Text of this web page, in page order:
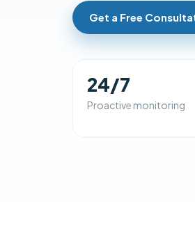
Get a Free
24/7
Proactive monitoring